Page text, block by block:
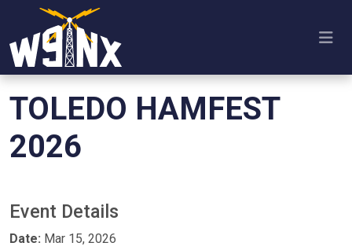
TOLEDO HAMFEST
2026
Event Details
Date: Mar 15, 2026